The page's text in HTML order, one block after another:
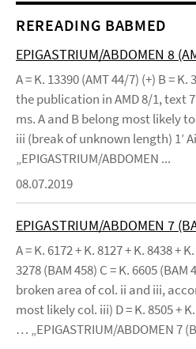
REREADING BABMED
EPIGASTRIUM/ABDOMEN 8
A = K. 13390 (AMT 44/7) (+) B =
the publication in AMD 8/1, text
ms. A and B belong most likely
iii (break of unknown length) 1’
„EPIGASTRIUM/ABDOMEN ...
08.07.2019
EPIGASTRIUM/ABDOMEN 7
A = K. 6172 + K. 8127 + K. 8438 +
3278 (BAM 458) C = K. 6605
broken area of col. ii and iii,
most likely col. iii) D = K. 8505 +
… „EPIGASTRIUM/ABDOMEN 7